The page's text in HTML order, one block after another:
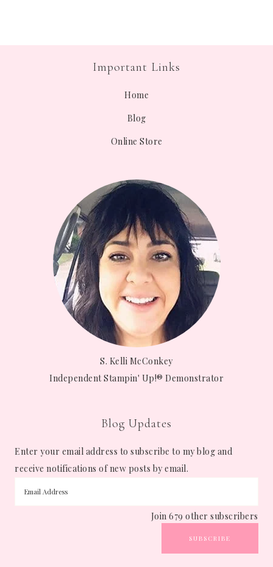
Important Links
Home
Blog
Online Store
S. Kelli McConkey
Independent Stampin' Up!® Demonstrator
Blog Updates
Enter your email address to subscribe to my blog and
receive notifications of new posts by email.
SUBSCRIBE
Join 679 other subscribers